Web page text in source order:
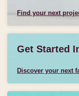
Find your next
Get Started
Discover your next